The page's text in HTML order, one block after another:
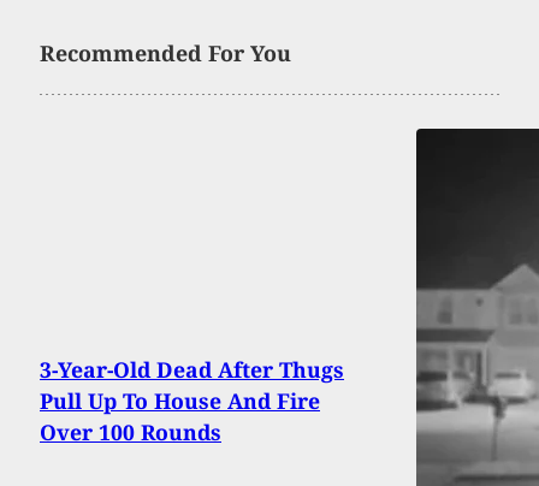
Recommended For You
3-Year-Old Dead After Thugs
Pull Up To House And Fire
Over 100 Rounds